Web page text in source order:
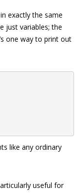
exactly the same
just variables; the
one way to print out
like any ordinary
useful for